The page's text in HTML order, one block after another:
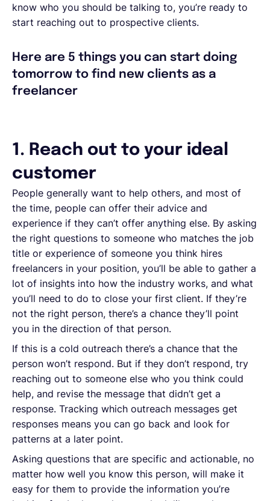
know who you should be talking to, you’re ready to
start reaching out to prospective clients.
Here are 5 things you can start doing
tomorrow to find new clients as a
freelancer
1. Reach out to your ideal
customer
People generally want to help others, and most of
the time, people can offer their advice and
experience if they can’t offer anything else. By asking
the right questions to someone who matches the job
title or experience of someone you think hires
freelancers in your position, you’ll be able to gather a
lot of insights into how the industry works, and what
you’ll need to do to close your first client. If they’re
not the right person, there’s a chance they’ll point
you in the direction of that person.
If this is a cold outreach there’s a chance that the
person won’t respond. But if they don’t respond, try
reaching out to someone else who you think could
help, and revise the message that didn’t get a
response. Tracking which outreach messages get
responses means you can go back and look for
patterns at a later point.
Asking questions that are specific and actionable, no
matter how well you know this person, will make it
easy for them to provide the information you’re